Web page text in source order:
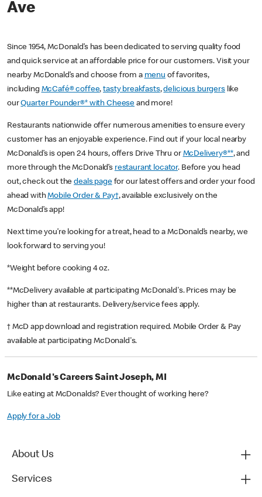
Ave
Since 1954, McDonald’s has been dedicated to serving quality food
and quick service at an affordable price for our customers. Visit your
nearby McDonald’s and choose from a menu of favorites,
including McCafé® coffee,tasty breakfasts,delicious burgerslike
ourQuarter Pounder®* with Cheese and more!
Restaurants nationwide offer numerous amenities to ensure every
customer has an enjoyable experience. Find out if your local nearby
McDonald’s is open 24 hours, offers Drive Thru or McDelivery®**, and
more through the McDonald’s restaurant locator. Before you head
out, check out thedeals pagefor our latest offers and order your food
ahead withMobile Order & Pay†, available exclusively on the
McDonald’s app!
Next time you’re looking for a treat, head to a McDonald’s nearby, we
look forward to serving you!
*Weight before cooking 4 oz.
**McDelivery available at participating McDonald's. Prices may be
higher than at restaurants. Delivery/service fees apply.
† McD app download and registration required. Mobile Order & Pay
available at participating McDonald's.
McDonald's Careers Saint Joseph, MI
Like eating at McDonalds? Ever thought of working here?
Apply for a Job
About Us
Services